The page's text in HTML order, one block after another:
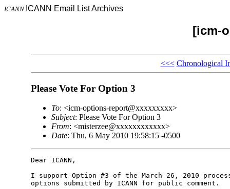
ICANN ICANN Email List Archives
[icm-
<<< Chronological
Please Vote For Option 3
To: <icm-options-report@xxxxxxxxx>
Subject: Please Vote For Option 3
From: <misterzee@xxxxxxxxxxxx>
Date: Thu, 6 May 2010 19:58:15 -0500
Dear ICANN,
I support Option #3 of the March 26, 2010
options submitted by ICANN for public comment.